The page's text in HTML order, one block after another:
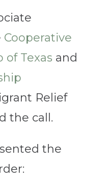
Cooperative
of Texas and
Relief
the call.
the